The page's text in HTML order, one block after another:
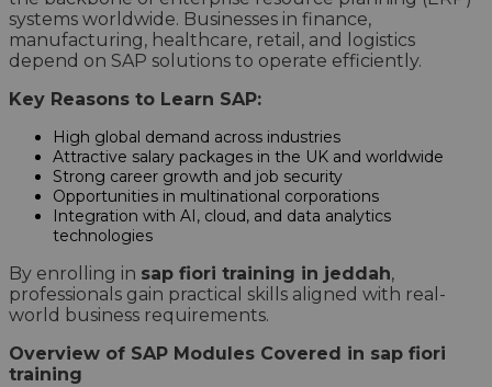
systems worldwide. Businesses in finance,
manufacturing, healthcare, retail, and logistics
depend on SAP solutions to operate efficiently.
Key Reasons to Learn SAP:
High global demand across industries
Attractive salary packages in the UK and worldwide
Strong career growth and job security
Opportunities in multinational corporations
Integration with AI, cloud, and data analytics
technologies
By enrolling in sap fiori training in jeddah,
professionals gain practical skills aligned with real-
world business requirements.
Overview of SAP Modules Covered in sap fiori
training